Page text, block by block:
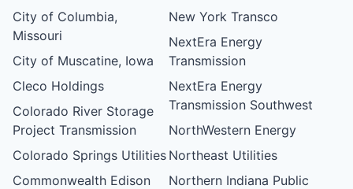
City of Columbia,
Missouri
City of Muscatine, Iowa
Cleco Holdings
Colorado River Storage
Project Transmission
Colorado Springs Utilities
Commonwealth Edison
New York Transco
NextEra Energy
Transmission
NextEra Energy
Transmission Southwest
NorthWestern Energy
Northeast Utilities
Northern Indiana Public